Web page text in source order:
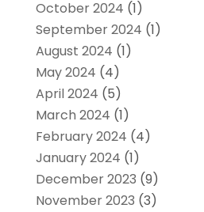
October 2024 (1)
September 2024 (1)
August 2024 (1)
May 2024 (4)
April 2024 (5)
March 2024 (1)
February 2024 (4)
January 2024 (1)
December 2023 (9)
November 2023 (3)